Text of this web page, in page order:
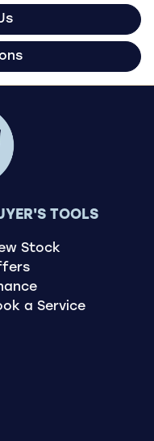
TOOLS
Stock
a Service